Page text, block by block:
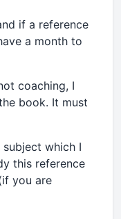
if a reference
a month to
coaching, I
book. It must
subject which I
this reference
you are